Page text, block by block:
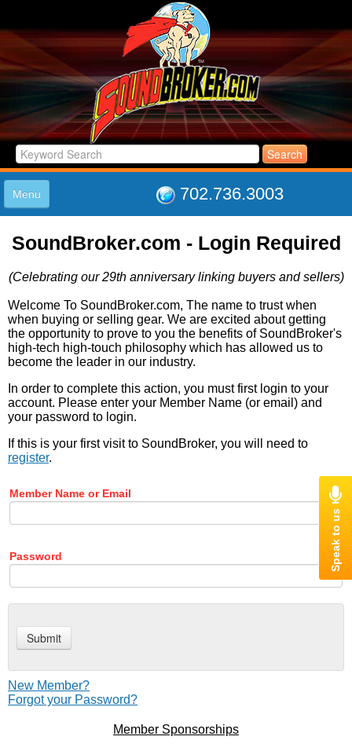
702.736.3003
Menu
LISTINGS
LOG IN
ABOUT US
SUPPORT
LINK TO US
SoundBroker.com - Login Required
(Celebrating our 29th anniversary linking buyers and sellers)
Welcome To SoundBroker.com, The name to trust when
when buying or selling gear. We are excited about getting
the opportunity to prove to you the benefits of SoundBroker's
high-tech high-touch philosophy which has allowed us to
become the leader in our industry.
In order to complete this action, you must first login to your
account. Please enter your Member Name (or email) and
your password to login.
If this is your first visit to SoundBroker, you will need to
register.
Member Name or Email
Password
New Member?
Forgot your Password?
Member Sponsorships